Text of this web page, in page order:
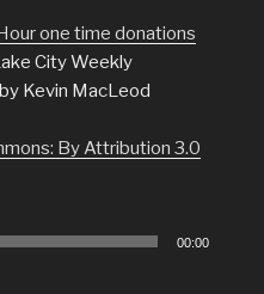
one time donations
City Weekly
Kevin MacLeod
By Attribution 3.0
00:00